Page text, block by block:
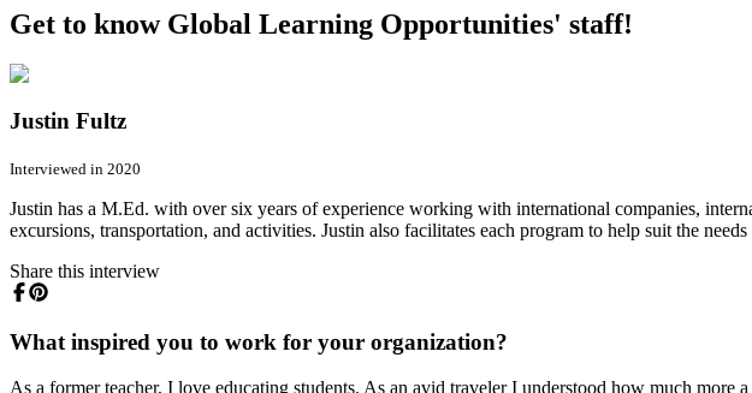
Get to know Global Learning Opportunities' staff!
Justin Fultz
Interviewed in 2020
Justin has a M.Ed. with over six years of experience working with international companies,
excursions, transportation, and activities. Justin also facilitates each program to help suit the
Share this interview
What inspired you to work for your organization?
As a former teacher, I love educating students. As an avid traveler I understood how much